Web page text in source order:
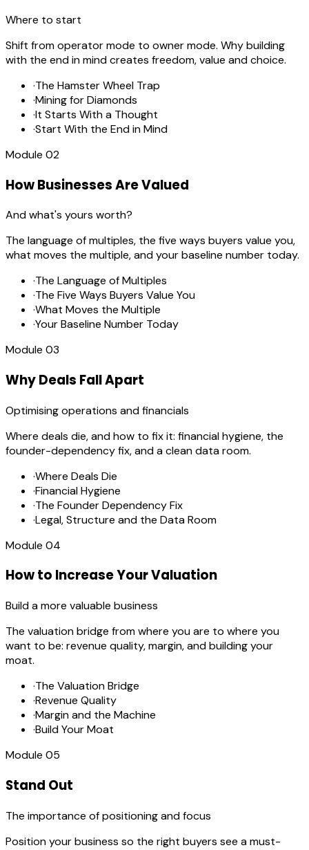
Where to start
Shift from operator mode to owner mode. Why building
with the end in mind creates freedom, value and choice.
·The Hamster Wheel Trap
·Mining for Diamonds
·It Starts With a Thought
·Start With the End in Mind
Module 02
How Businesses Are Valued
And what's yours worth?
The language of multiples, the five ways buyers value you,
what moves the multiple, and your baseline number today.
·The Language of Multiples
·The Five Ways Buyers Value You
·What Moves the Multiple
·Your Baseline Number Today
Module 03
Why Deals Fall Apart
Optimising operations and financials
Where deals die, and how to fix it: financial hygiene, the
founder-dependency fix, and a clean data room.
·Where Deals Die
·Financial Hygiene
·The Founder Dependency Fix
·Legal, Structure and the Data Room
Module 04
How to Increase Your Valuation
Build a more valuable business
The valuation bridge from where you are to where you
want to be: revenue quality, margin, and building your
moat.
·The Valuation Bridge
·Revenue Quality
·Margin and the Machine
·Build Your Moat
Module 05
Stand Out
The importance of positioning and focus
Position your business so the right buyers see a must-